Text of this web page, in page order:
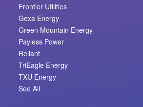
Frontier Utilities
Gexa Energy
Green Mountain Energy
Payless Power
Reliant
TriEagle Energy
TXU Energy
See All